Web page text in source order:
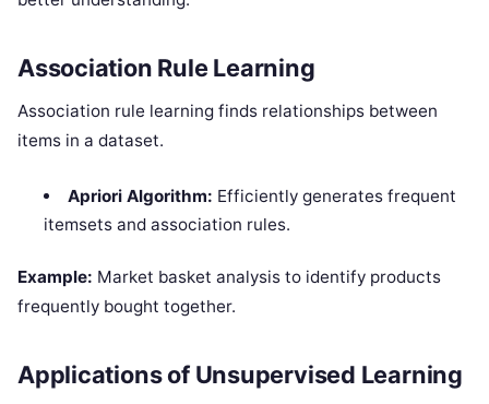
Association Rule Learning
Association rule learning finds relationships between
items in a dataset.
Apriori Algorithm: Efficiently generates frequent
itemsets and association rules.
Example: Market basket analysis to identify products
frequently bought together.
Applications of Unsupervised Learning